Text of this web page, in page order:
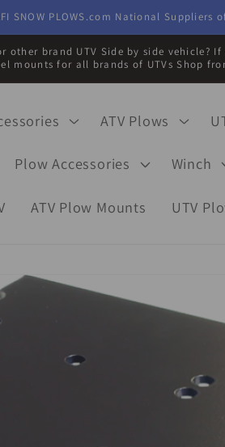
SNOW PLOWS.com National Suppliers
brand UTV Side by side vehicle?
mounts for all brands of UTVs Shop
ATV Plows
Plow Accessories Winch
ATV Plow Mounts UTV